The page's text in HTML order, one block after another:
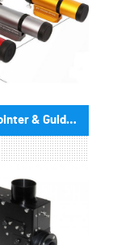
Finder, Pointer & GuideScopes